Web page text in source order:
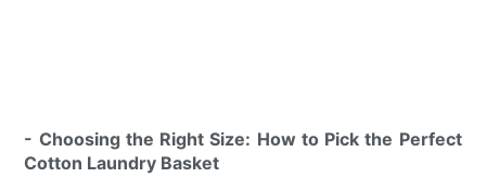
- Choosing the Right Size: How to Pick the Perfect
Cotton Laundry Basket